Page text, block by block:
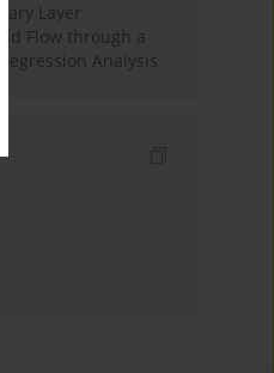
Layer
Flow through a
Analysis